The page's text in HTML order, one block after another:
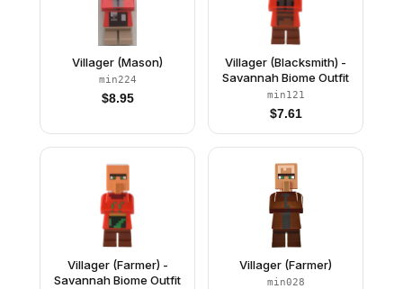
Villager (Mason)
min224
$8.95
Villager (Blacksmith) -
Savannah Biome Outfit
min121
$7.61
Villager (Farmer) -
Savannah Biome Outfit
Villager (Farmer)
min028